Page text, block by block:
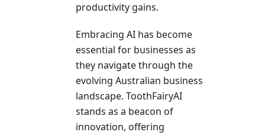
productivity gains.
Embracing AI has become
esse­ntial for businesses as
they navigate­ through the
evolving Australian business
landscape­. ToothFairyAI
stands as a beacon of
innovation, offering